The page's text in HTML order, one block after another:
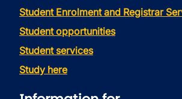
Student Enrolment and Registrar
Student opportunities
Student services
Study here